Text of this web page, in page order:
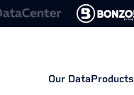
Our DataProducts